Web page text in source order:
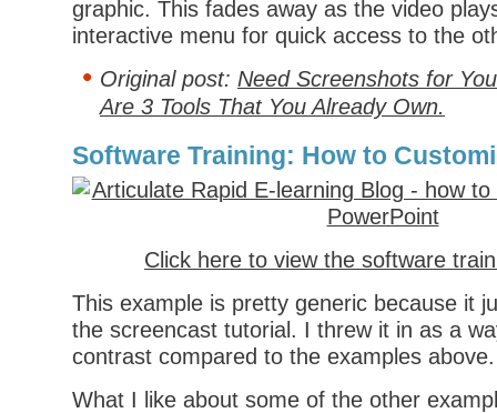
graphic. This fades away as the video
interactive menu for quick access to the
Original post: Need Screenshots for
Are 3 Tools That You Already Own.
Software Training: How to
Click here to view the software
This example is pretty generic because it
the screencast tutorial. I threw it in as a
contrast compared to the examples above.
What I like about some of the other